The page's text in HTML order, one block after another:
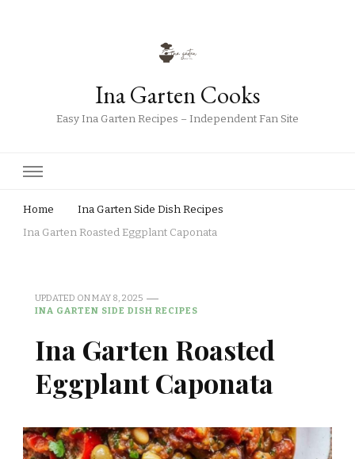
Ina Garten Cooks
Easy Ina Garten Recipes – Independent Fan Site
Home
Ina Garten Side Dish Recipes
Ina Garten Roasted Eggplant Caponata
UPDATED ONMAY 8, 2025
INA GARTEN SIDE DISH RECIPES
Ina Garten Roasted
Eggplant Caponata